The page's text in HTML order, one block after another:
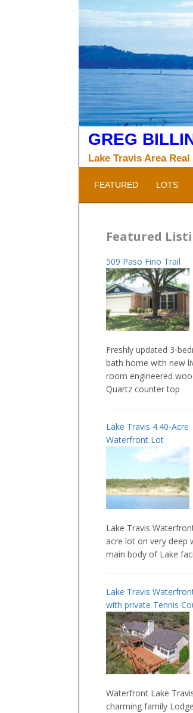
GREG
Lake Travis Area
FEATURED LOTS
Featured
509 Paso Fino Trail
Freshly updated 3-
bath home with new
room engineered
Quartz counter top
Lake Travis 4.40-Acre
Waterfront Lot
Lake Travis
acre lot on very deep
main body of Lake
Lake Travis
with private Tennis
Waterfront Lake
charming family